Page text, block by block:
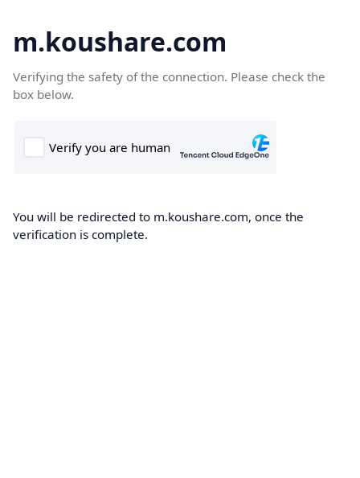
m.koushare.com
Verifying the safety of the connection. Please check the
box below.
You will be redirected to m.koushare.com, once the
verification is complete.